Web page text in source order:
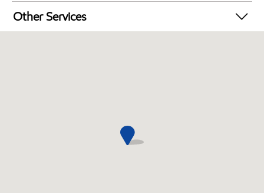
Exxon Mobil Rewards+ in-store offers
Walmart+
Other Services